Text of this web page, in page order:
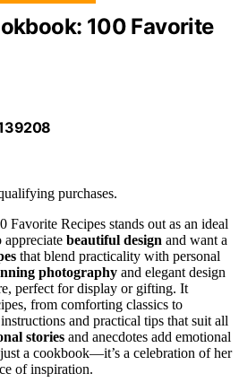
100 Favorite
purchases.
Recipes stands out as an ideal
beautiful design and want a
that blend practicality with personal
photography and elegant design
perfect for display or gifting. It
from comforting classics to
and practical tips that suit all
stories and anecdotes add emotional
a cookbook—it’s a celebration of her
of inspiration.